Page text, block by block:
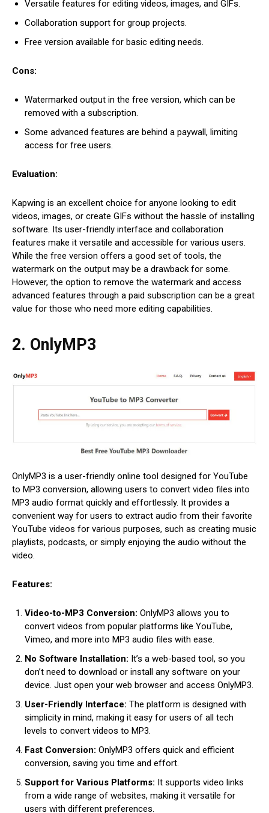
Versatile features for editing videos, images, and GIFs.
Collaboration support for group projects.
Free version available for basic editing needs.
Cons:
Watermarked output in the free version, which can be
removed with a subscription.
Some advanced features are behind a paywall, limiting
access for free users.
Evaluation:
Kapwing is an excellent choice for anyone looking to edit
videos, images, or create GIFs without the hassle of installing
software. Its user-friendly interface and collaboration
features make it versatile and accessible for various users.
While the free version offers a good set of tools, the
watermark on the output may be a drawback for some.
However, the option to remove the watermark and access
advanced features through a paid subscription can be a great
value for those who need more editing capabilities.
2. OnlyMP3
OnlyMP3 is a user-friendly online tool designed for YouTube
to MP3 conversion, allowing users to convert video files into
MP3 audio format quickly and effortlessly. It provides a
convenient way for users to extract audio from their favorite
YouTube videos for various purposes, such as creating music
playlists, podcasts, or simply enjoying the audio without the
video.
Features:
Video-to-MP3 Conversion: OnlyMP3 allows you to
convert videos from popular platforms like YouTube,
Vimeo, and more into MP3 audio files with ease.
No Software Installation: It’s a web-based tool, so you
don’t need to download or install any software on your
device. Just open your web browser and access OnlyMP3.
User-Friendly Interface: The platform is designed with
simplicity in mind, making it easy for users of all tech
levels to convert videos to MP3.
Fast Conversion: OnlyMP3 offers quick and efficient
conversion, saving you time and effort.
Support for Various Platforms: It supports video links
from a wide range of websites, making it versatile for
users with different preferences.